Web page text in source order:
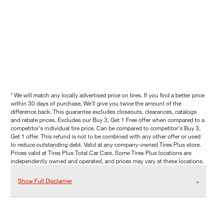
* We will match any locally advertised price on tires. If you find a better price
within 30 days of purchase, We'll give you twice the amount of the
difference back. This guarantee excludes closeouts, clearances, catalogs
and rebate prices. Excludes our Buy 3, Get 1 Free offer when compared to a
competitor's individual tire price. Can be compared to competitor's Buy 3,
Get 1 offer. This refund is not to be combined with any other offer or used
to reduce outstanding debt. Valid at any company-owned Tires Plus store.
Prices valid at Tires Plus Total Car Care. Some Tires Plus locations are
independently owned and operated, and prices may vary at these locations.
Show Full Disclaimer